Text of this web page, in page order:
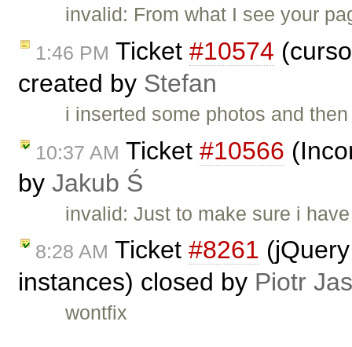
invalid: From what I see your
1:46 PM Ticket #10574
created by Stefan
i inserted some photos and
10:37 AM Ticket #10566
by Jakub Ś
invalid: Just to make sure i
8:28 AM Ticket #8261
instances) closed by Piotr
wontfix